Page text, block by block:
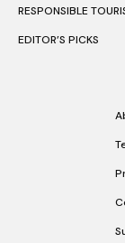
RESPONSIBLE
EDITOR’S PICKS